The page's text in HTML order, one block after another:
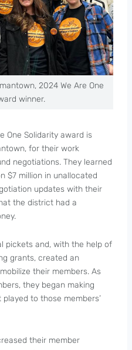
2024 We Are One
winner.
One Solidarity award is
for their work
negotiations. They learned
$7 million in unallocated
updates with their
the district had a
pickets and, with the help of
grants, created an
their members. As
they began making
to those members’
their member